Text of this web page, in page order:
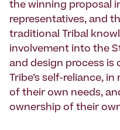
the winning proposal
representatives, and
traditional Tribal
involvement into the
and design process is
Tribe’s self-reliance,
of their own needs,
ownership of their